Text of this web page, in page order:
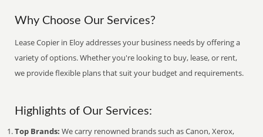
Why Choose Our Services?
Lease Copier in Eloy addresses your business needs by offering a
variety of options. Whether you're looking to buy, lease, or rent,
we provide flexible plans that suit your budget and requirements.
Highlights of Our Services:
Top Brands: We carry renowned brands such as Canon, Xerox,